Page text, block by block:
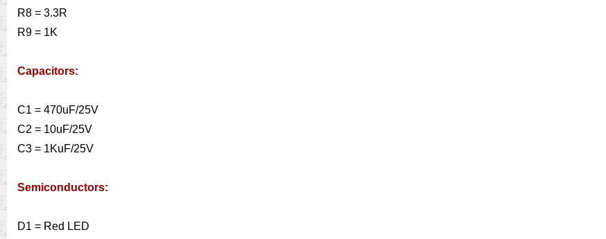
R8 = 3.3R
R9 = 1K
Capacitors:
C1 = 470uF/25V
C2 = 10uF/25V
C3 = 1KuF/25V
Semiconductors:
D1 = Red LED